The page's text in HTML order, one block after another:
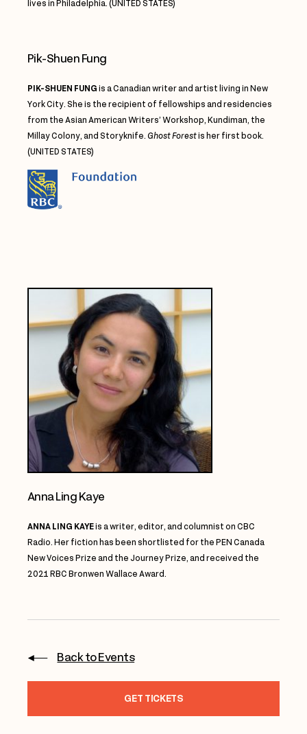
lives in Philadelphia. (UNITED STATES)
Pik-Shuen Fung
PIK-SHUEN FUNGis a Canadian writer and artist living in New
York City. She is the recipient of fellowships and residencies
from the Asian American Writers’ Workshop, Kundiman, the
Millay Colony, and Storyknife. Ghost Forestis her first book.
(UNITED STATES)
Anna Ling Kaye
ANNA LING KAYEis a writer, editor, and columnist on CBC
Radio.Her fiction has beenshortlisted for the PEN Canada
New Voices Prize and the Journey Prize, and received the
2021RBC Bronwen Wallace Award.
Back to Events
GET TICKETS